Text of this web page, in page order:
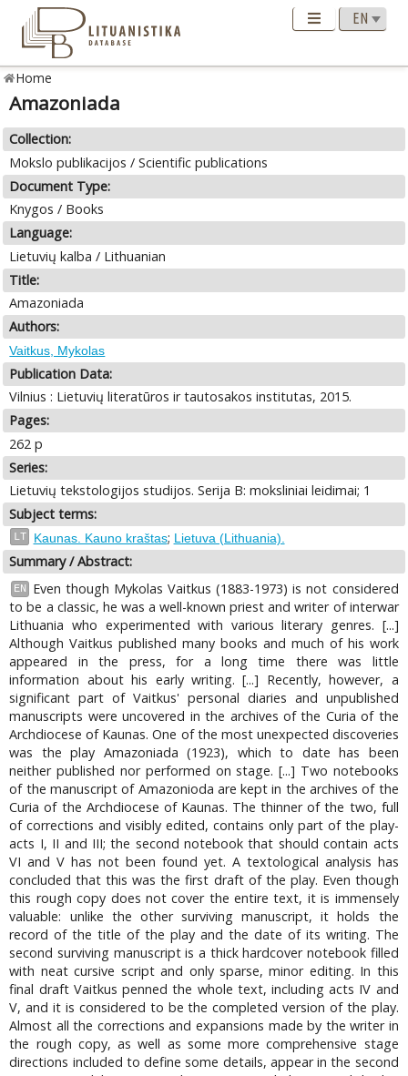
Home
Amazoniada
Collection:
Mokslo publikacijos / Scientific publications
Document Type:
Knygos / Books
Language:
Lietuvių kalba / Lithuanian
Title:
Amazoniada
Authors:
Vaitkus, Mykolas
Publication Data:
Vilnius : Lietuvių literatūros ir tautosakos institutas, 2015.
Pages:
262 p
Series:
Lietuvių tekstologijos studijos. Serija B: moksliniai leidimai; 1
Subject terms:
LT Kaunas. Kauno kraštas; Lietuva (Lithuania).
Summary / Abstract:
EN
Even though Mykolas Vaitkus (1883-1973) is not considered
to be a classic, he was a well-known priest and writer of interwar
Lithuania who experimented with various literary genres. [...]
Although Vaitkus published many books and much of his work
appeared in the press, for a long time there was little
information about his early writing. [...] Recently, however, a
significant part of Vaitkus' personal diaries and unpublished
manuscripts were uncovered in the archives of the Curia of the
Archdiocese of Kaunas. One of the most unexpected discoveries
was the play Amazoniada (1923), which to date has been
neither published nor performed on stage. [...] Two notebooks
of the manuscript of Amazonioda are kept in the archives of the
Curia of the Archdiocese of Kaunas. The thinner of the two, full
of corrections and visibly edited, contains only part of the play-
acts I, II and III; the second notebook that should contain acts
VI and V has not been found yet. A textological analysis has
concluded that this was the first draft of the play. Even though
this rough copy does not cover the entire text, it is immensely
valuable: unlike the other surviving manuscript, it holds the
record of the title of the play and the date of its writing. The
second surviving manuscript is a thick hardcover notebook filled
with neat cursive script and only sparse, minor editing. In this
final draft Vaitkus penned the whole text, including acts IV and
V, and it is considered to be the completed version of the play.
Almost all the corrections and expansions made by the writer in
the rough copy, as well as some more comprehensive stage
directions included to define some details, appear in the second